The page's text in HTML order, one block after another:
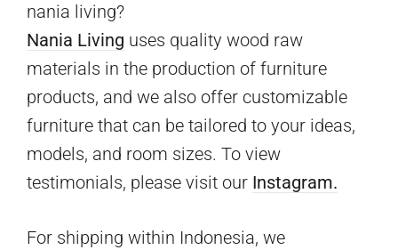
nania living?
Nania Living uses quality wood raw
materials in the production of furniture
products, and we also offer customizable
furniture that can be tailored to your ideas,
models, and room sizes. To view
testimonials, please visit our Instagram.
For shipping within Indonesia, we